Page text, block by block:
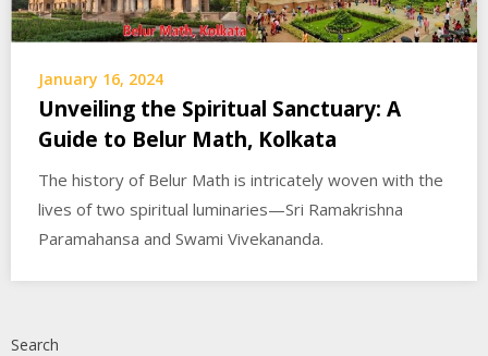
January 16, 2024
Unveiling the Spiritual Sanctuary: A
Guide to Belur Math, Kolkata
The history of Belur Math is intricately woven with the
lives of two spiritual luminaries—Sri Ramakrishna
Paramahansa and Swami Vivekananda.
Search